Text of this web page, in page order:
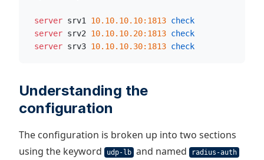
  server
srv1 10.10.10.10:1813 check
  server
srv2 10.10.10.20:1813 check
  server
srv3 10.10.10.30:1813 check
Understanding the
configuration
The configuration is broken up into two sections
using the keyword
udp-lb and named radius-auth